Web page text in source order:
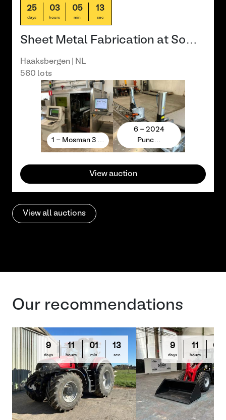
View all auctions
25
days
03
hours
05
min
13
sec
Sheet Metal Fabrication at So…
Haaksbergen | NL
560 lots
1 - Mosman 3 …
6 - 2024
Punc…
View auction
Our recommendations
9
days
11
hours
01
min
13
sec
9
days
11
hours
03